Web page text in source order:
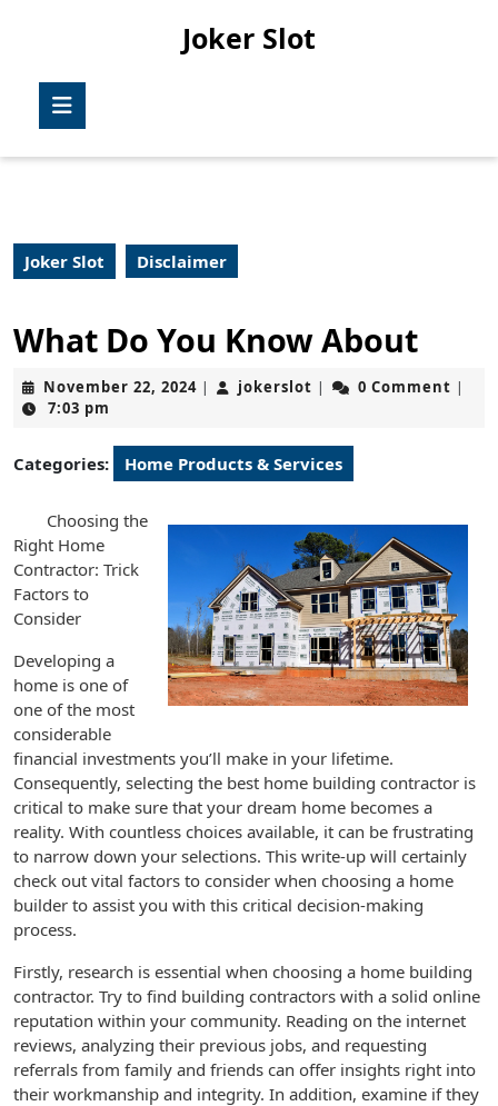
Joker Slot
Joker Slot Disclaimer
What Do You Know About
November 22, 2024November
| jokerslot jokerslot
| 0 Comment |
7:03 pm
Categories: Home Products & Services
Choosing the
Right Home
Contractor: Trick
Factors to
Consider
Developing a
home is one of
one of the most
considerable
financial investments you’ll make in your lifetime.
Consequently, selecting the best home building contractor is
critical to make sure that your dream home becomes a
reality. With countless choices available, it can be frustrating
to narrow down your selections. This write-up will certainly
check out vital factors to consider when choosing a home
builder to assist you with this critical decision-making
process.
Firstly, research is essential when choosing a home building
contractor. Try to find building contractors with a solid online
reputation within your community. Reading on the internet
reviews, analyzing their previous jobs, and requesting
referrals from family and friends can offer insights right into
their workmanship and integrity. In addition, examine if they